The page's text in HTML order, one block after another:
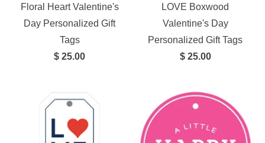
Floral Heart Valentine's
Day Personalized Gift
Tags
$ 25.00
LOVE Boxwood
Valentine's Day
Personalized Gift Tags
$ 25.00